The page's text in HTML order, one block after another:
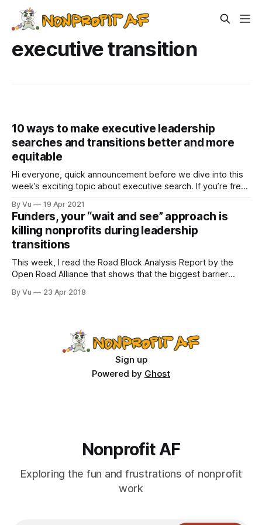
executive transition
10 ways to make executive leadership
searches and transitions better and more
equitable
Hi everyone, quick announcement before we dive into this
week’s exciting topic about executive search. If you’re free
this discussion “Moving to Racial Equity: What’s Getting in
the Way!?! | A Conversation with Nonprofit Leaders.” It is
By Vu 19 Apr 2021
Funders, your “wait and see” approach is
killing nonprofits during leadership
transitions
This week, I read the Road Block Analysis Report by the
Open Road Alliance that shows that the biggest barrier
to the executive summary: “Funder-Created Obstacles
By Vu 23 Apr 2018
Sign up
Powered by Ghost
Nonprofit AF
Exploring the fun and frustrations of nonprofit
work